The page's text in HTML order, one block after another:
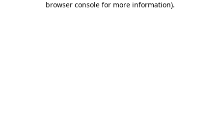
browser console for more information).